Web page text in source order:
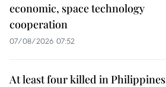
economic, space technology
cooperation
07/08/2026 07:52
At least four killed in Philippines